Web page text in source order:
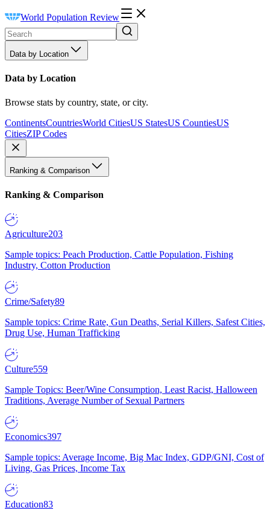
World Population Review
Data by Location
Data by Location
Browse stats by country, state, or city.
ContinentsCountriesWorld CitiesUS StatesUS CountiesUS
CitiesZIP Codes
Ranking & Comparison
Ranking & Comparison
Agriculture203
Sample topics: Peach Production, Cattle Population, Fishing
Industry, Cotton Production
Crime/Safety89
Sample topics: Crime Rate, Gun Deaths, Serial Killers, Safest Cities,
Drug Use, Human Trafficking
Culture559
Sample Topics: Beer/Wine Consumption, Least Racist, Halloween
Traditions, Average Number of Sexual Partners
Economics397
Sample topics: Average Income, Big Mac Index, GDP/GNI, Cost of
Living, Gas Prices, Income Tax
Education83